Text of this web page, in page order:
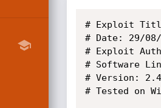
# Exploit
# Date: 29/08/
# Exploit
# Software
# Version:
# Tested on